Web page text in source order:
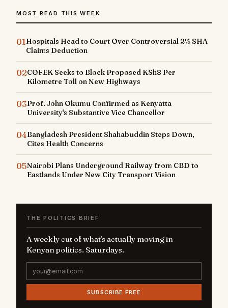
MOST READ THIS WEEK
01Hospitals Head to Court Over Controversial 2% SHA
Claims Deduction
02COFEK Seeks to Block Proposed KSh8 Per
Kilometre Toll on New Highways
03Prof. John Okumu Confirmed as Kenyatta
University's Substantive Vice Chancellor
04Bangladesh President Shahabuddin Steps Down,
Cites Health Concerns
05Nairobi Plans Underground Railway from CBD to
Eastlands Under New City Transport Vision
THE POLITICS BRIEF
A weekly cut of what's actually moving in
Kenyan politics. Saturdays.
SUBSCRIBE FREE